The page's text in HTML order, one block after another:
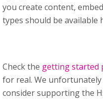
you create content,
types should be available
Check the getting started
for real. We
consider supporting the